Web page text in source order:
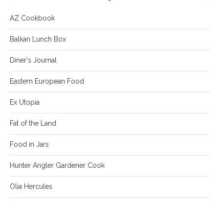
AZ Cookbook
Balkan Lunch Box
Diner's Journal
Eastern European Food
Ex Utopia
Fat of the Land
Food in Jars
Hunter Angler Gardener Cook
Olia Hercules